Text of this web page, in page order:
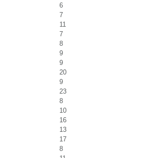
6
7
11
7
8
9
9
20
9
23
8
10
16
13
17
8